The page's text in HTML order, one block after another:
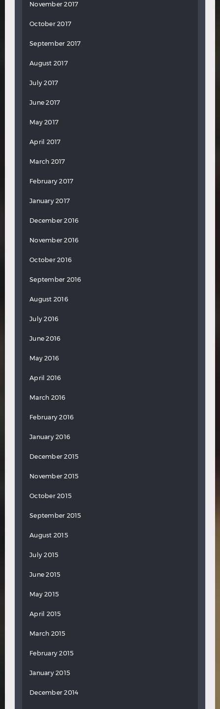
November 2017
October 2017
September 2017
August 2017
July 2017
June 2017
May 2017
April 2017
March 2017
February 2017
January 2017
December 2016
November 2016
October 2016
September 2016
August 2016
July 2016
June 2016
May 2016
April 2016
March 2016
February 2016
January 2016
December 2015
November 2015
October 2015
September 2015
August 2015
July 2015
June 2015
May 2015
April 2015
March 2015
February 2015
January 2015
December 2014